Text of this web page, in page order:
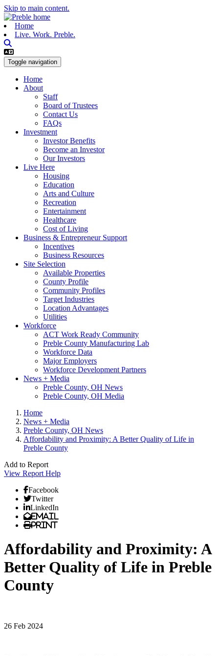
Skip to main content.
Home
Live. Work. Preble.
Toggle navigation
Home
About
Staff
Board of Trustees
Contact Us
FAQs
Investment
Investor Benefits
Become an Investor
Our Investors
Live Here
Housing
Education
Arts and Culture
Recreation
Entertainment
Healthcare
Cost of Living
Business & Entrepreneur Support
Incentives
Business Resources
Site Selection
Available Properties
County Profile
Community Profiles
Target Industries
Location Advantages
Utilities
Workforce
ACT Work Ready Community
Preble County Manufacturing Lab
Workforce Data
Major Employers
Workforce Development Partners
News + Media
Preble County, OH News
Preble County, OH Media
Home
News + Media
Preble County, OH News
Affordability and Proximity: A Better Quality of Life in
Preble County
Add to Report
View Report Help
Facebook
Twitter
LinkedIn
Email
Print
Affordability and Proximity: A
Better Quality of Life in Preble
County
26 Feb 2024